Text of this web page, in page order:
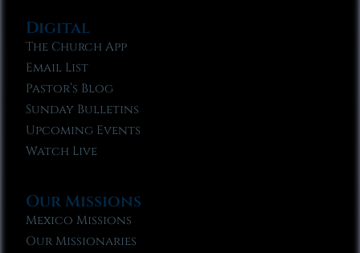
Digital
The Church App
Email List
Pastor’s Blog
Sunday Bulletins
Upcoming Events
Watch Live
Our Missions
Mexico Missions
Our Missionaries